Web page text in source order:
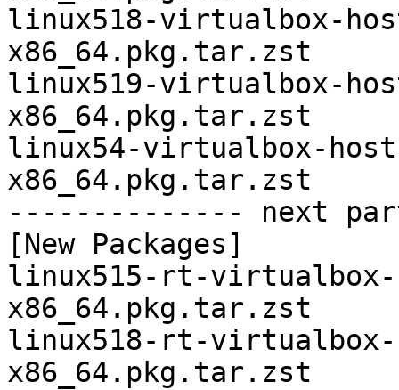
linux518-virtualbox-
x86_64.pkg.tar.zst
linux519-virtualbox-
x86_64.pkg.tar.zst
linux54-virtualbox-
x86_64.pkg.tar.zst
-------------- next
[New Packages]
linux515-rt-virtualbox-
x86_64.pkg.tar.zst
linux518-rt-virtualbox-
x86_64.pkg.tar.zst